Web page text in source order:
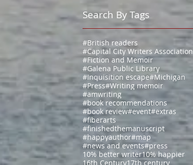
Search By Tags
#British readers
#Capital City Writers Association
#Fiction and Memoir
#Galena Public Library
#Inquisition escape#Michigan
#Press#Writing memoir
#amwriting
#book recommendations
#book review#event#extras
#fiberarts
#finishedthemanuscript
#happyauthor#map
#news and events#press
10% better writer10% happier
16th Century17th century